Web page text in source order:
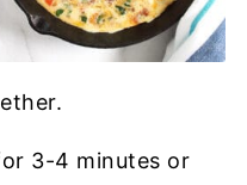
3-4 minutes or